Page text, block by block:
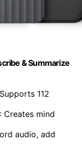
& Summarize
112
: Creates mind
audio, add